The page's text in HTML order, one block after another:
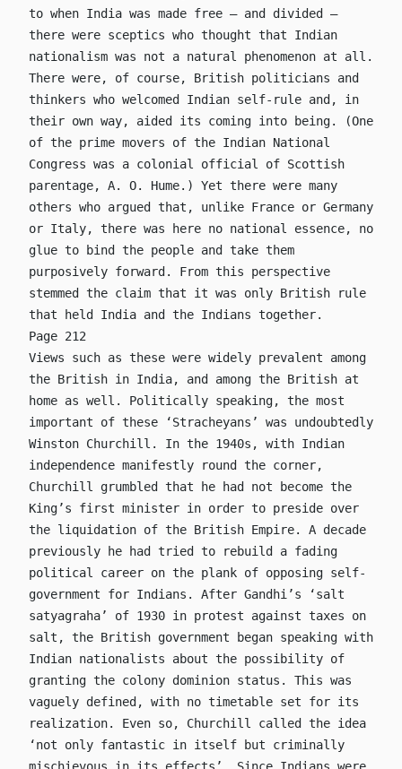
to when India was made free – and divided –
there were sceptics who thought that Indian
nationalism was not a natural phenomenon at all.
There were, of course, British politicians and
thinkers who welcomed Indian self-rule and, in
their own way, aided its coming into being. (One
of the prime movers of the Indian National
Congress was a colonial official of Scottish
parentage, A. O. Hume.) Yet there were many
others who argued that, unlike France or Germany
or Italy, there was here no national essence, no
glue to bind the people and take them
purposively forward. From this perspective
stemmed the claim that it was only British rule
that held India and the Indians together.
Page 212
Views such as these were widely prevalent among
the British in India, and among the British at
home as well. Politically speaking, the most
important of these ‘Stracheyans’ was undoubtedly
Winston Churchill. In the 1940s, with Indian
independence manifestly round the corner,
Churchill grumbled that he had not become the
King’s first minister in order to preside over
the liquidation of the British Empire. A decade
previously he had tried to rebuild a fading
political career on the plank of opposing self-
government for Indians. After Gandhi’s ‘salt
satyagraha’ of 1930 in protest against taxes on
salt, the British government began speaking with
Indian nationalists about the possibility of
granting the colony dominion status. This was
vaguely defined, with no timetable set for its
realization. Even so, Churchill called the idea
‘not only fantastic in itself but criminally
mischievous in its effects’. Since Indians were